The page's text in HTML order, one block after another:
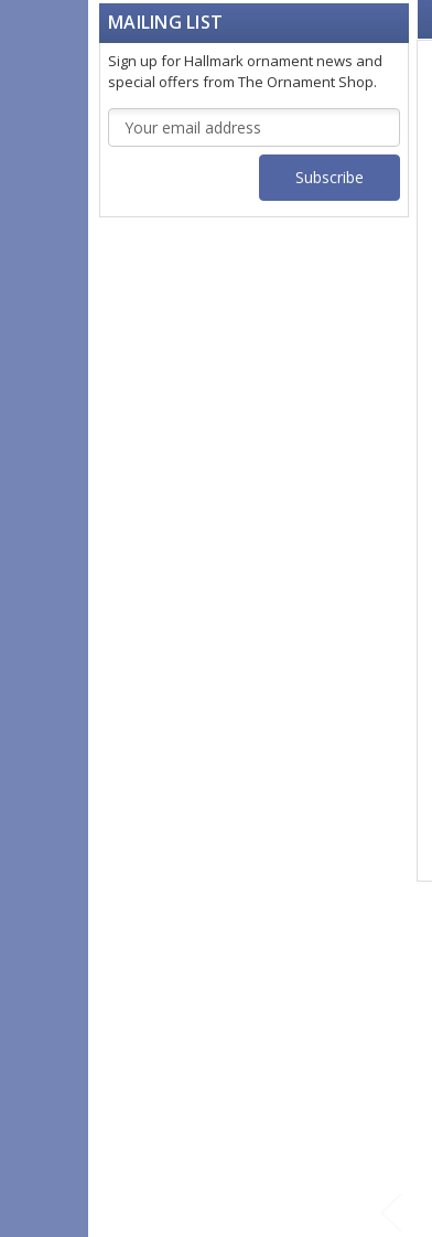
MAILING LIST
Sign up for Hallmark ornament news and
special offers from The Ornament Shop.
Email
Address